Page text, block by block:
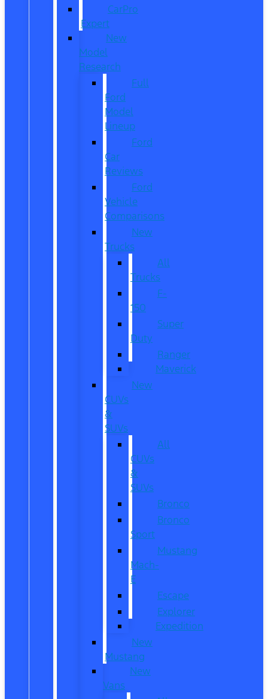
CarPro
Expert
New
Model
Research
Full
Ford
Model
Lineup
Ford
Car
Reviews
Ford
Vehicle
Comparisons
New
Trucks
All
Trucks
F-
150
Super
Duty
Ranger
Maverick
New
CUVs
&
SUVs
All
CUVs
&
SUVs
Bronco
Bronco
Sport
Mustang
Mach-
E
Escape
Explorer
Expedition
New
Mustang
New
Vans